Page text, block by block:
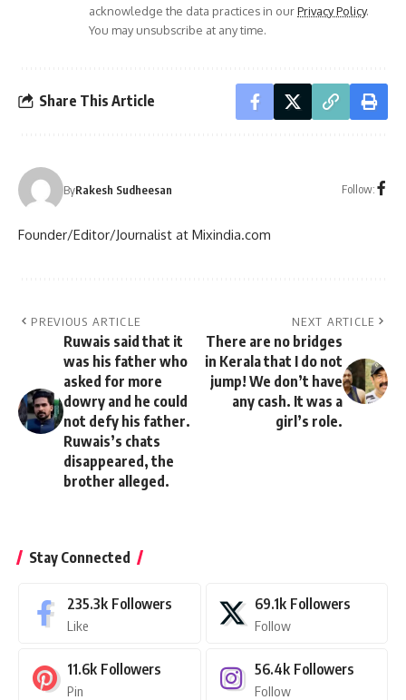
acknowledge the data practices in ourPrivacy Policy.
You may unsubscribe at any time.
Share This Article
ByRakesh Sudheesan Follow:
Founder/Editor/Journalist at Mixindia.com
PREVIOUS ARTICLE
Ruwais said that it
was his father who
asked for more
dowry and he could
not defy his father.
Ruwais’s chats
disappeared, the
brother alleged.
NEXT ARTICLE
There are no bridges
in Kerala that I do not
jump! We don’t have
any cash. It was a
girl’s role.
Stay Connected
235.3k Followers
Like
69.1k Followers
Follow
11.6k Followers
Pin
56.4k Followers
Follow